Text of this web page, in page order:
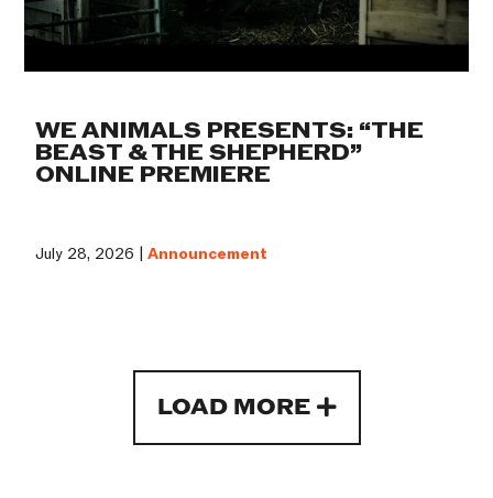
WE ANIMALS PRESENTS: “THE
BEAST & THE SHEPHERD”
ONLINE PREMIERE
July 28, 2026 |Announcement
LOAD MORE